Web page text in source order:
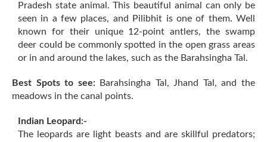
Pradesh state animal. This beautiful animal can only be
seen in a few places, and Pilibhit is one of them. Well
known for their unique 12-point antlers, the swamp
deer could be commonly spotted in the open grass areas
or in and around the lakes, such as the Barahsingha Tal.
Best Spots to see:Barahsingha Tal, Jhand Tal, and the
meadows in the canal points.
Indian Leopard:-
The leopards are light beasts and are skillful predators;